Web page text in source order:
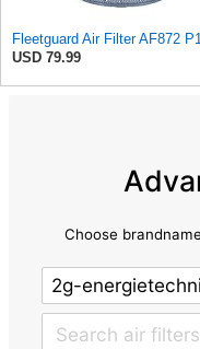
USD 79.99
Choose